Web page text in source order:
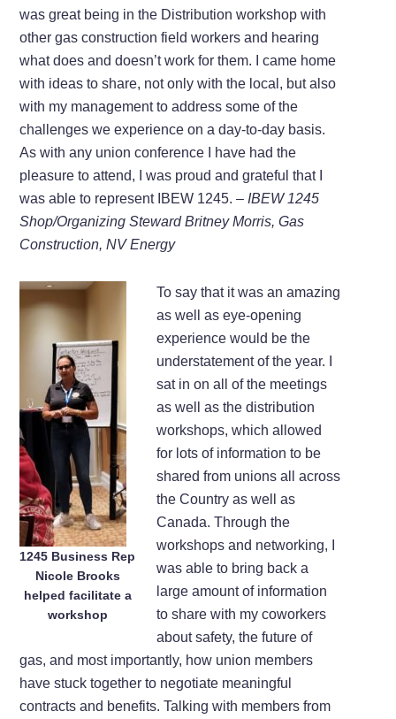
was great being in the Distribution workshop with
other gas construction field workers and hearing
what does and doesn’t work for them. I came home
with ideas to share, not only with the local, but also
with my management to address some of the
challenges we experience on a day-to-day basis.
As with any union conference I have had the
pleasure to attend, I was proud and grateful that I
was able to represent IBEW 1245.– IBEW 1245
Shop/Organizing Steward Britney Morris, Gas
Construction, NV Energy
1245 Business Rep
Nicole Brooks
helped facilitate a
workshop
To say that it was an amazing
as well as eye-opening
experience would be the
understatement of the year. I
sat in on all of the meetings
as well as the distribution
workshops, which allowed
for lots of information to be
shared from unions all across
the Country as well as
Canada. Through the
workshops and networking, I
was able to bring back a
large amount of information
to share with my coworkers
about safety, the future of
gas, and most importantly, how union members
have stuck together to negotiate meaningful
contracts and benefits. Talking with members from